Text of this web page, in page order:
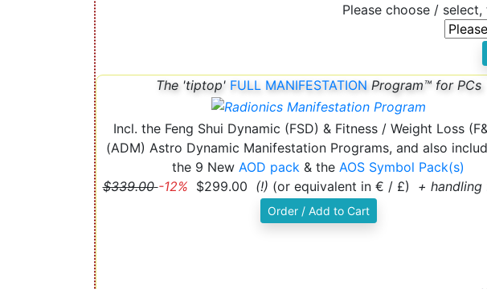
Please choose /
The 'tiptop' FULL MANIFESTATIONProgram™ for PCs
Incl. the Feng Shui Dynamic (FSD) & Fitness / Weight Loss
(ADM) Astro Dynamic Manifestation Programs, and also
the 9 New AOD pack & the AOS Symbol Pack(s)
$339.00 -12% $299.00 (!) (or equivalent in € / £) + handling
Order / Add to Cart